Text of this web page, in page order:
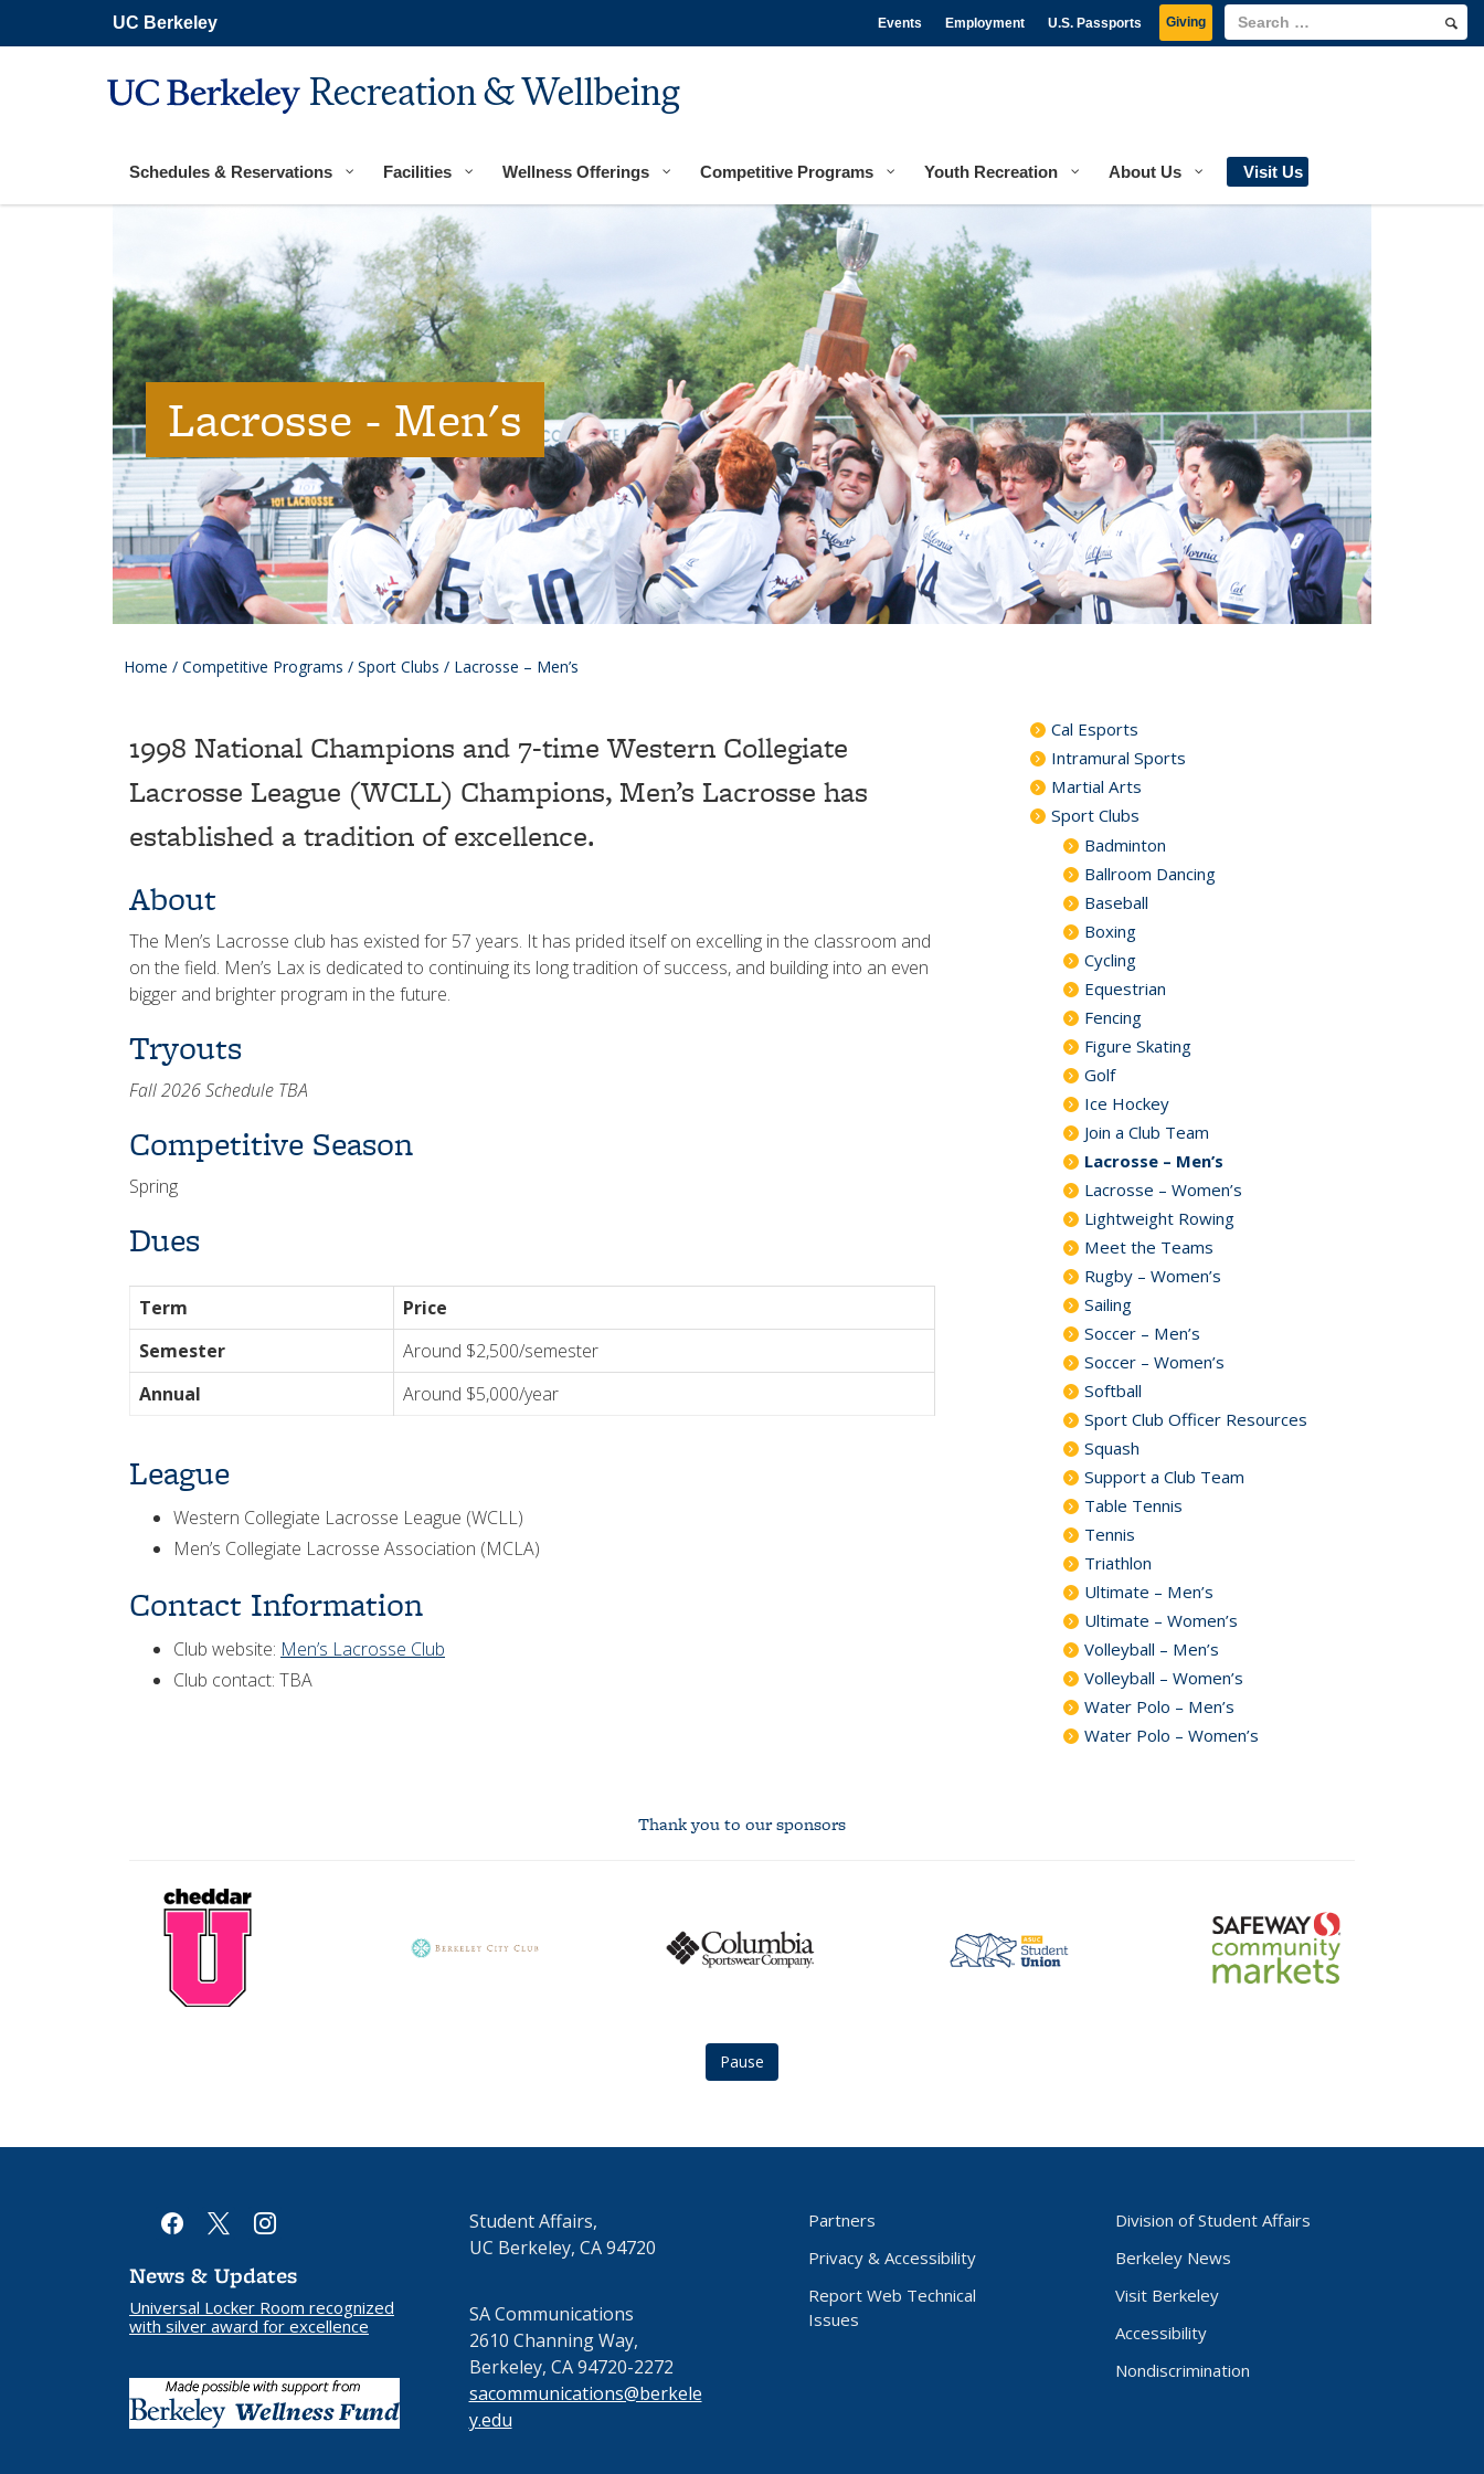
main
UC Berkeley
Recreation & Wellbeing
navigation
Schedules & Reservations Facilities Wellness Offerings Competitive Programs Youth Recreation About Us Visit Us
Events Employment U.S. Passports Giving
Lacrosse - Men's
Home / Competitive Programs / Sport Clubs / Lacrosse – Men’s
1998 National Champions and 7-time Western Collegiate
Lacrosse League (WCLL) Champions, Men’s Lacrosse has
established a tradition of excellence.
About
The Men’s Lacrosse club has existed for 57 years. It has prided itself on excelling in the classroom and
on the field. Men’s Lax is dedicated to continuing its long tradition of success, and building into an even
bigger and brighter program in the future.
Tryouts
Fall 2026 Schedule TBA
Competitive Season
Spring
Dues
Term
Price
Semester
Around $2,500/semester
Annual
Around $5,000/year
League
Western Collegiate Lacrosse League (WCLL)
Men’s Collegiate Lacrosse Association (MCLA)
Contact Information
Club website: Men’s Lacrosse Club
Club contact: TBA
Cal Esports
Intramural Sports
Martial Arts
Sport Clubs
Badminton
Ballroom Dancing
Baseball
Boxing
Cycling
Equestrian
Fencing
Figure Skating
Golf
Ice Hockey
Join a Club Team
Lacrosse – Men’s
Lacrosse – Women’s
Lightweight Rowing
Meet the Teams
Rugby – Women’s
Sailing
Soccer – Men’s
Soccer – Women’s
Softball
Sport Club Officer Resources
Squash
Support a Club Team
Table Tennis
Tennis
Triathlon
Ultimate – Men’s
Ultimate – Women’s
Volleyball – Men’s
Volleyball – Women’s
Water Polo – Men’s
Water Polo – Women’s
Thank you to our sponsors
CheddarU
Logo
Club
logo
union
logo
community
markets
logo
Pause
facebook
x instagram
News & Updates
Universal Locker Room recognized
with silver award for excellence
Student Affairs,
UC Berkeley, CA 94720
SA Communications
2610 Channing Way,
Berkeley, CA 94720-2272
sacommunications@berkele
y.edu
Partners
Privacy & Accessibility
Report Web Technical
Issues
Division of Student Affairs
Berkeley News
Visit Berkeley
Accessibility
Nondiscrimination